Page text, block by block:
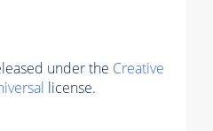
under the Creative
license.